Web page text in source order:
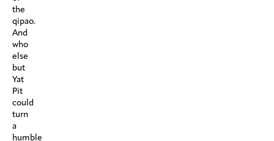
the
qipao.
And
who
else
but
Yat
Pit
could
turn
a
humble